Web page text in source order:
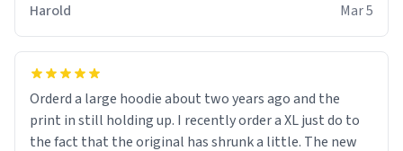
it is.
Harold Mar 5
Orderd a large hoodie about two years ago and the
print in still holding up. I recently order a XL just do to
the fact that the original has shrunk a little. The new